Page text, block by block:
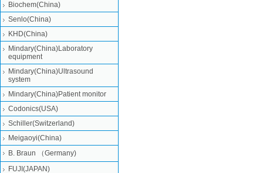
Biochem(China)
Senlo(China)
KHD(China)
Mindary(China)Laboratory
equipment
Mindary(China)Ultrasound
system
Mindary(China)Patient monitor
Codonics(USA)
Schiller(Switzerland)
Meigaoyi(China)
B. Braun （Germany)
FUJI(JAPAN)